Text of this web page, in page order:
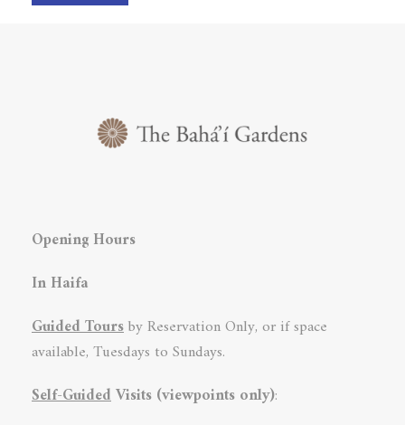
Opening Hours
In Haifa
Guided Toursby Reservation Only, or if space
available, Tuesdays to Sundays.
Self-GuidedVisits (viewpoints only):